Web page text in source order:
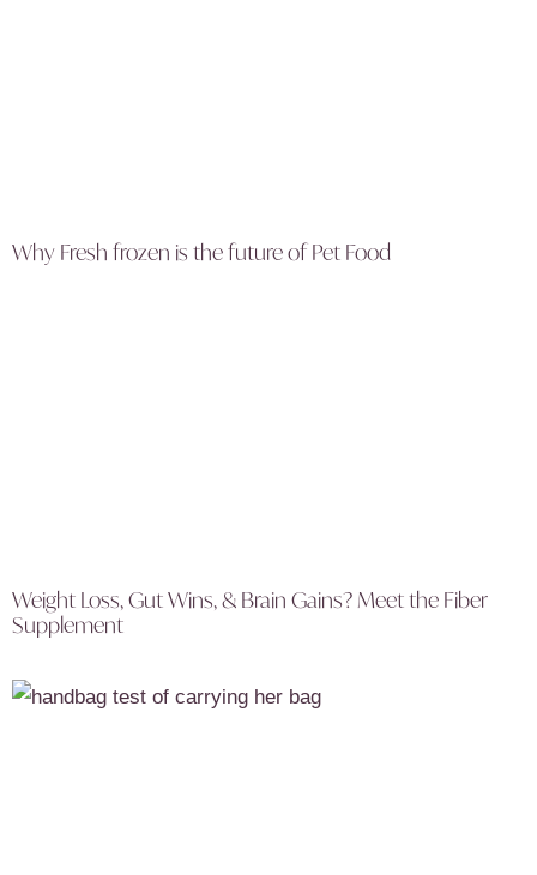
Why Fresh frozen is the future of Pet Food
Weight Loss, Gut Wins, & Brain Gains? Meet the Fiber
Supplement